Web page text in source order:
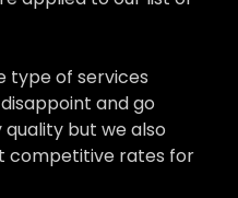
type of services
and go
but we also
competitive rates for